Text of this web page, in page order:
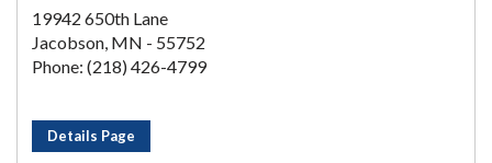
19942 650th Lane
Jacobson, MN - 55752
Phone: (218) 426-4799
Details Page